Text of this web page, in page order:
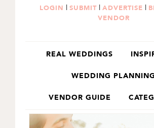
LOGIN | SUBMIT| ADVERTISE |
VENDOR
REAL WEDDINGS
WEDDING PLANNING
VENDOR GUIDE